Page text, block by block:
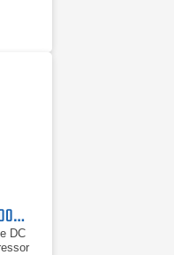
MPI Thermal ThermalAir TA-5000A Temperature Forcing System
DC